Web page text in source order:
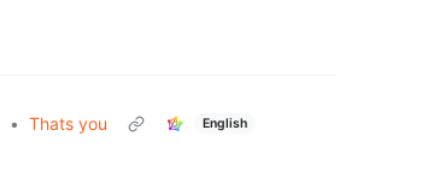
• Thats you English